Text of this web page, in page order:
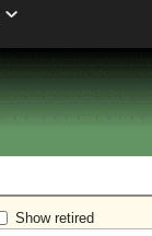
Show retired